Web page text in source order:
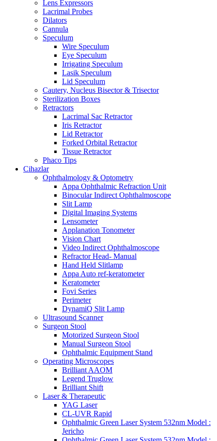
Lens Expressors
Lacrimal Probes
Dilators
Cannula
Speculum
Wire Speculum
Eye Speculum
Irrigating Speculum
Lasik Speculum
Lid Speculum
Cautery, Nucleus Bisector & Trisector
Sterilization Boxes
Retractors
Lacrimal Sac Retractor
Iris Retractor
Lid Retractor
Forked Orbital Retractor
Tissue Retractor
Phaco Tips
Cihazlar
Ophthalmology & Optometry
Appa Ophthalmic Refraction Unit
Binocular Indirect Ophthalmoscope
Slit Lamp
Digital Imaging Systems
Lensometer
Applanation Tonometer
Vision Chart
Video Indirect Ophthalmoscope
Refractor Head- Manual
Hand Held Slitlamp
Appa Auto ref-keratometer
Keratometer
Fovi Series
Perimeter
DynamiQ Slit Lamp
Ultrasound Scanner
Surgeon Stool
Motorized Surgeon Stool
Manual Surgeon Stool
Ophthalmic Equipment Stand
Operating Microscopes
Brilliant AAOM
Legend Truglow
Brilliant Shift
Laser & Therapeutic
YAG Laser
CL-UVR Rapid
Ophthalmic Green Laser System 532nm Model :
Jericho